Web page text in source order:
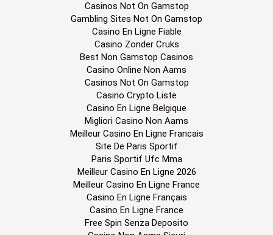
Casinos Not On Gamstop
Gambling Sites Not On Gamstop
Casino En Ligne Fiable
Casino Zonder Cruks
Best Non Gamstop Casinos
Casino Online Non Aams
Casinos Not On Gamstop
Casino Crypto Liste
Casino En Ligne Belgique
Migliori Casino Non Aams
Meilleur Casino En Ligne Francais
Site De Paris Sportif
Paris Sportif Ufc Mma
Meilleur Casino En Ligne 2026
Meilleur Casino En Ligne France
Casino En Ligne Français
Casino En Ligne France
Free Spin Senza Deposito